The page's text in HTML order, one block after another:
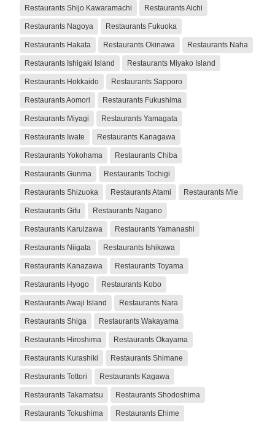
Restaurants Shijo Kawaramachi Restaurants Aichi
Restaurants Nagoya Restaurants Fukuoka
Restaurants Hakata Restaurants Okinawa Restaurants Naha
Restaurants Ishigaki Island Restaurants Miyako Island
Restaurants Hokkaido Restaurants Sapporo
Restaurants Aomori Restaurants Fukushima
Restaurants Miyagi Restaurants Yamagata
Restaurants Iwate Restaurants Kanagawa
Restaurants Yokohama Restaurants Chiba
Restaurants Gunma Restaurants Tochigi
Restaurants Shizuoka Restaurants Atami Restaurants Mie
Restaurants Gifu Restaurants Nagano
Restaurants Karuizawa Restaurants Yamanashi
Restaurants Niigata Restaurants Ishikawa
Restaurants Kanazawa Restaurants Toyama
Restaurants Hyogo Restaurants Kobo
Restaurants Awaji Island Restaurants Nara
Restaurants Shiga Restaurants Wakayama
Restaurants Hiroshima Restaurants Okayama
Restaurants Kurashiki Restaurants Shimane
Restaurants Tottori Restaurants Kagawa
Restaurants Takamatsu Restaurants Shodoshima
Restaurants Tokushima Restaurants Ehime